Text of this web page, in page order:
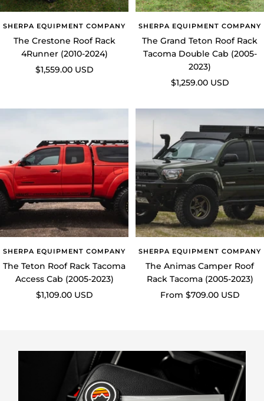
SHERPA EQUIPMENT COMPANY
The Crestone Roof Rack
4Runner (2010-2024)
Sale
price
$1,559.00 USD
SHERPA EQUIPMENT COMPANY
The Grand Teton Roof Rack
Tacoma Double Cab (2005-
2023)
price
$1,259.00 USD
SHERPA EQUIPMENT COMPANY
The Teton Roof Rack Tacoma
Access Cab (2005-2023)
Sale
price
$1,109.00 USD
SHERPA EQUIPMENT COMPANY
The Animas Camper Roof
Rack Tacoma (2005-2023)
Sale
price
From $709.00 USD